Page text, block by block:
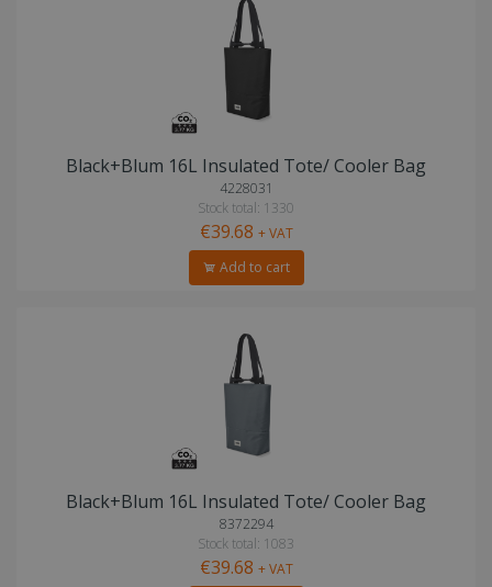
Black+Blum 16L Insulated Tote/ Cooler Bag
4228031
Stock total: 1330
€39.68 + VAT
Add to cart
Black+Blum 16L Insulated Tote/ Cooler Bag
8372294
Stock total: 1083
€39.68 + VAT